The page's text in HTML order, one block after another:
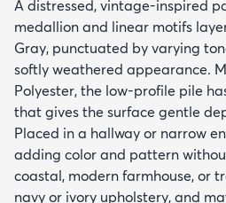
A distressed, vintage-inspired
medallion and linear motifs
Gray, punctuated by varying
softly weathered appearance.
Polyester, the low-profile pile
that gives the surface gentle
Placed in a hallway or narrow
adding color and pattern
coastal, modern farmhouse, or
navy or ivory upholstery, and